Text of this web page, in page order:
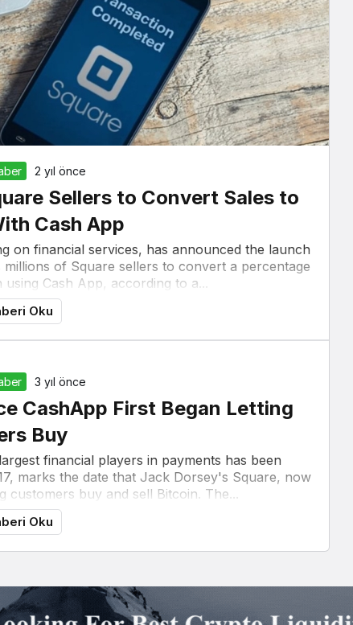
2 yıl önce
Sellers to Convert Sales to
Cash App
on financial services, has announced the launch
of Square sellers to convert a percentage
Cash App, according to a...
Oku
3 yıl önce
CashApp First Began Letting
Buy
financial players in payments has been
marks the date that Jack Dorsey's Square, now
buy and sell Bitcoin. The...
Oku